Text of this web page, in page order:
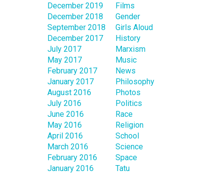
December 2019
December 2018
September 2018
December 2017
July 2017
May 2017
February 2017
January 2017
August 2016
July 2016
June 2016
May 2016
April 2016
March 2016
February 2016
January 2016
Films
Gender
Girls Aloud
History
Marxism
Music
News
Philosophy
Photos
Politics
Race
Religion
School
Science
Space
Tatu